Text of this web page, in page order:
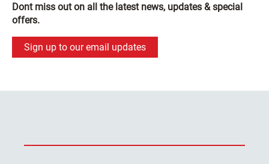
Dont miss out on all the latest news, updates & special
offers.
Sign up to our email updates